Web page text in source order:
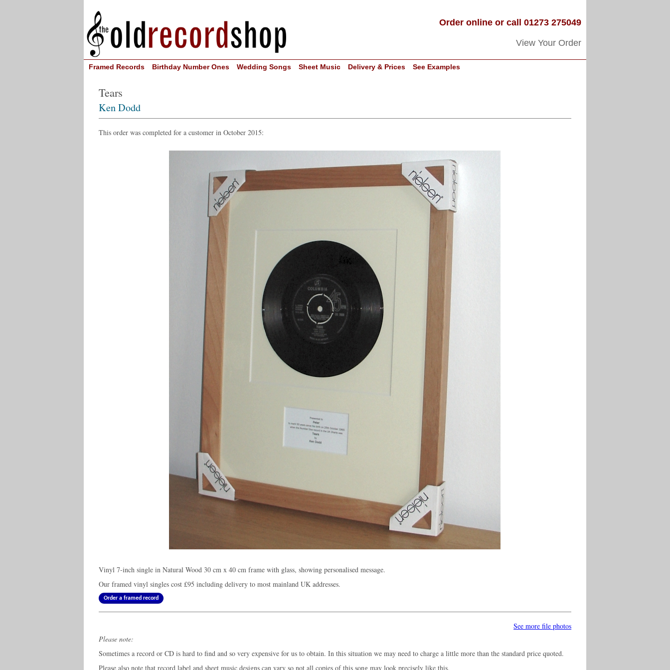
Order online or call 01273 275049
View Your Order
Framed Records Birthday Number Ones Wedding Songs Sheet Music Delivery & Prices See Examples
Tears
Ken Dodd
This order was completed for a customer in October 2015:
Vinyl 7-inch single in Natural Wood 30 cm x 40 cm frame with glass, showing personalised message.
Our framed vinyl singles cost £95 including delivery to most mainland UK addresses.
Order a framed record
See more file photos
Please note:
Sometimes a record or CD is hard to find and so very expensive for us to obtain. In this situation we may need to charge a little more than the standard price quoted.
Please also note that record label and sheet music designs can vary so not all copies of this song may look precisely like this.